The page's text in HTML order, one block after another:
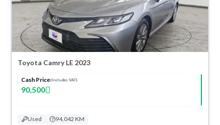
Toyota Camry LE 2023
Cash Price(Includes VAT)
90,500
Used 94,042 KM